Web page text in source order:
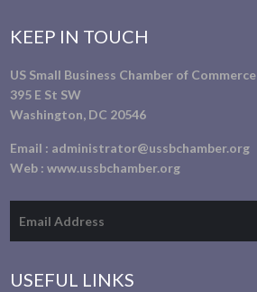
KEEP IN TOUCH
US Small Business Chamber of Commerce
395 E St SW
Washington, DC 20546
Email : administrator@ussbchamber.org
Web :www.ussbchamber.org
USEFUL LINKS